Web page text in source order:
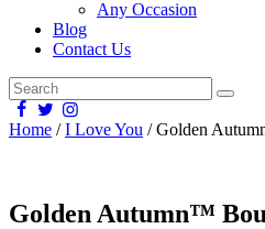
Any Occasion
Blog
Contact Us
Home /I Love You / Golden
Golden Autumn™